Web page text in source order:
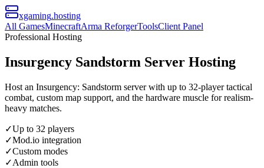
xgaming.hosting
All GamesMinecraftArma ReforgerToolsClient Panel
Professional Hosting
Insurgency Sandstorm Server Hosting
Host an Insurgency: Sandstorm server with up to 32-player tactical
combat, custom map support, and the hardware muscle for realism-
heavy matches.
✓Up to 32 players
✓Mod.io integration
✓Custom modes
✓Admin tools